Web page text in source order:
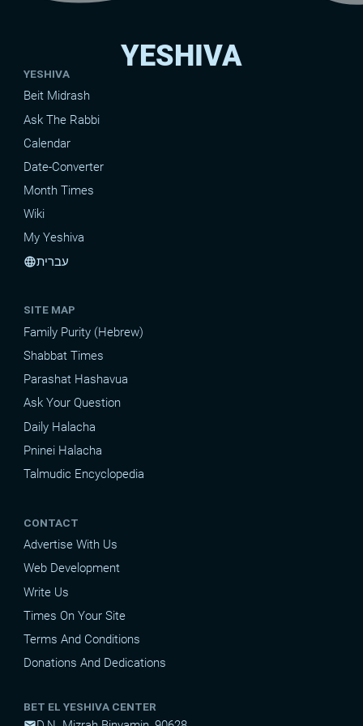
YESHIVA
YESHIVA
Beit Midrash
Ask The Rabbi
Calendar
Date-Converter
Month Times
Wiki
My Yeshiva
languageעברית
SITE MAP
Family Purity (Hebrew)
Shabbat Times
Parashat Hashavua
Ask Your Question
Daily Halacha
Pninei Halacha
Talmudic Encyclopedia
CONTACT
Advertise With Us
Web Development
Write Us
Times On Your Site
Terms And Conditions
Donations And Dedications
BET EL YESHIVA CENTER